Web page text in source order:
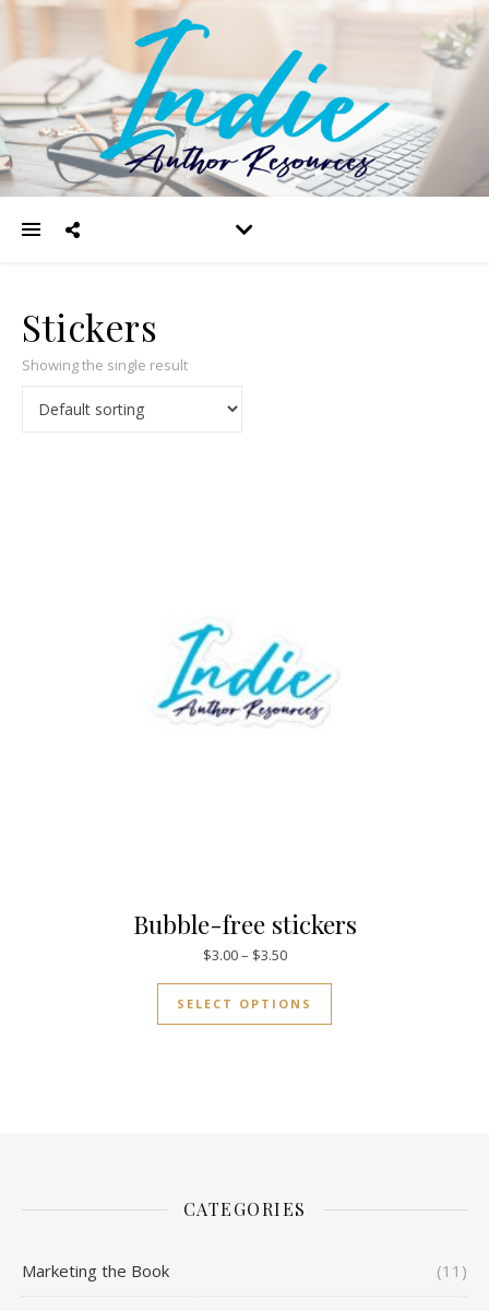
Stickers
Showing the single result
Bubble-free stickers
$3.00– $3.50Price range: $3.00 through
SELECT OPTIONS
CATEGORIES
Marketing the Book (11)